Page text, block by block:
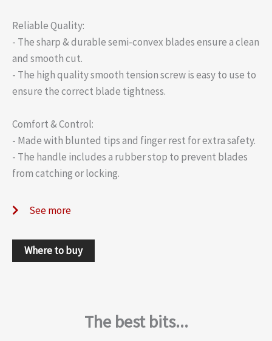
Reliable Quality:
- The sharp & durable semi-convex blades ensure a clean
and smooth cut.
- The high quality smooth tension screw is easy to use to
ensure the correct blade tightness.
Comfort & Control:
- Made with blunted tips and finger rest for extra safety.
- The handle includes a rubber stop to prevent blades
from catching or locking.
See more
Where to buy
The best bits...